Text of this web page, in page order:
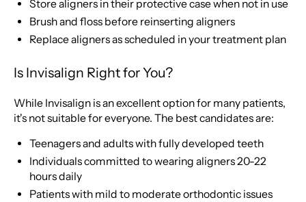
Store aligners in their protective case when not in use
Brush and floss before reinserting aligners
Replace aligners as scheduled in your treatment plan
Is Invisalign Right for You?
While Invisalign is an excellent option for many patients,
it's not suitable for everyone. The best candidates are:
Teenagers and adults with fully developed teeth
Individuals committed to wearing aligners 20-22
hours daily
Patients with mild to moderate orthodontic issues